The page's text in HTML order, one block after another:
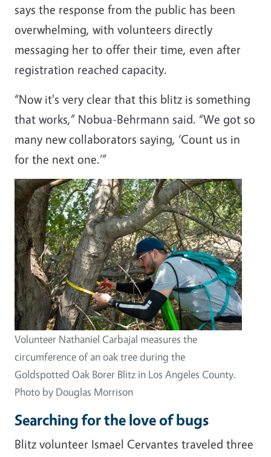
says the response from the public has been
overwhelming, with volunteers directly
messaging her to offer their time, even after
registration reached capacity.
“Now it's very clear that this blitz is something
that works,” Nobua-Behrmann said. “We got so
many new collaborators saying, ‘Count us in
for the next one.’”
Volunteer Nathaniel Carbajal measures the
circumference of an oak tree during the
Goldspotted Oak Borer Blitz in Los Angeles County.
Photo by Douglas Morrison
Searching for the love of bugs
Blitz volunteer Ismael Cervantes traveled three